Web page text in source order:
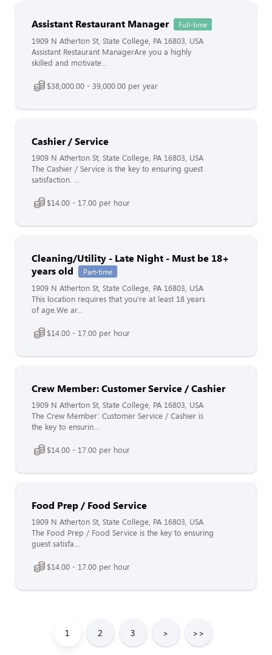
Assistant Restaurant Manager Full-time
1909 N Atherton St, State College, PA 16803, USA
Assistant Restaurant ManagerAre you a highly
skilled and motivate...
$38,000.00 - 39,000.00 per year
Cashier / Service
1909 N Atherton St, State College, PA 16803, USA
The Cashier / Service is the key to ensuring guest
satisfaction. ...
$14.00 - 17.00 per hour
Cleaning/Utility - Late Night - Must be 18+
years old
Part-time
1909 N Atherton St, State College, PA 16803, USA
This location requires that you're at least 18 years
of age.We ar...
$14.00 - 17.00 per hour
Crew Member: Customer Service / Cashier
1909 N Atherton St, State College, PA 16803, USA
The Crew Member: Customer Service / Cashier is
the key to ensurin...
$14.00 - 17.00 per hour
Food Prep / Food Service
1909 N Atherton St, State College, PA 16803, USA
The Food Prep / Food Service is the key to ensuring
guest satisfa...
$14.00 - 17.00 per hour
1 2 3 > >>